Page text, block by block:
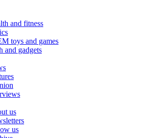
and fitness
toys and games
and gadgets
us
us